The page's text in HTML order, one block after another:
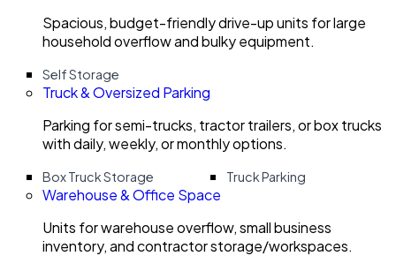
Spacious, budget-friendly drive-up units for large
household overflow and bulky equipment.
Self Storage
Truck & Oversized Parking
Parking for semi-trucks, tractor trailers, or box trucks
with daily, weekly, or monthly options.
Box Truck Storage Truck Parking
Warehouse & Office Space
Units for warehouse overflow, small business
inventory, and contractor storage/workspaces.